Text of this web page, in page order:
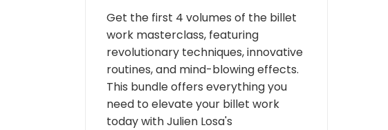
Get the first 4 volumes of the billet
work masterclass, featuring
revolutionary techniques, innovative
routines, and mind-blowing effects.
This bundle offers everything you
need to elevate your billet work
today with Julien Losa's